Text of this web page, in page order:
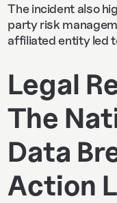
The incident also
party risk
affiliated entity led
Legal
The
Data
Action